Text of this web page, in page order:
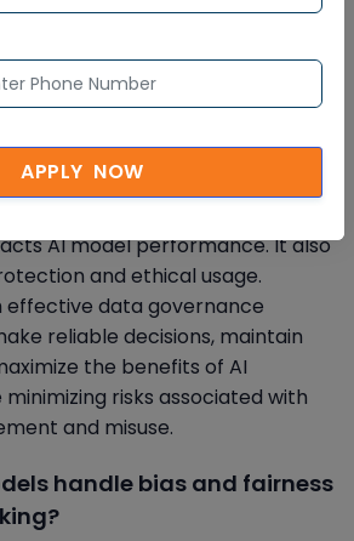
data governance play in
that data used in AI
policies for data collection,
reducing risks and improving
AI model performance. It also
and ethical usage.
effective data governance
reliable decisions, maintain
the benefits of AI
risks associated with
and misuse.
handle bias and fairness
APPLY NOW